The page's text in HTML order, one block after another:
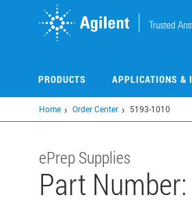
PRODUCTS APPLICATIONS &
Home Order Center 5193-1010
ePrep Supplies
Part Number: